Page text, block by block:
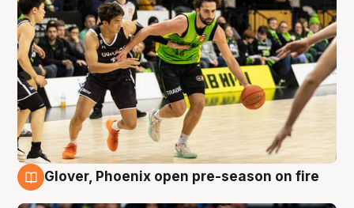
Glover, Phoenix open pre-season on fire